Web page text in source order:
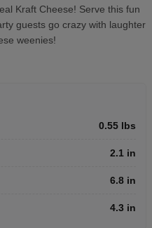
Kraft Cheese! Serve this fun
guests go crazy with laughter
weenies!
0.55 lbs
2.1 in
6.8 in
4.3 in